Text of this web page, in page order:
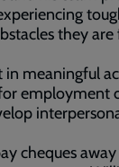
they
in meaningful
employment
cheques